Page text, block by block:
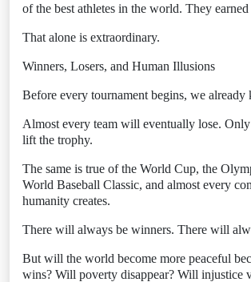
of the best athletes in the world. They
That alone is extraordinary.
Winners, Losers, and Human Illusions
Before every tournament begins, we already
Almost every team will eventually lose.
lift the trophy.
The same is true of the World Cup, the
World Baseball Classic, and almost every
humanity creates.
There will always be winners. There will
But will the world become more peaceful
wins? Will poverty disappear? Will injustice